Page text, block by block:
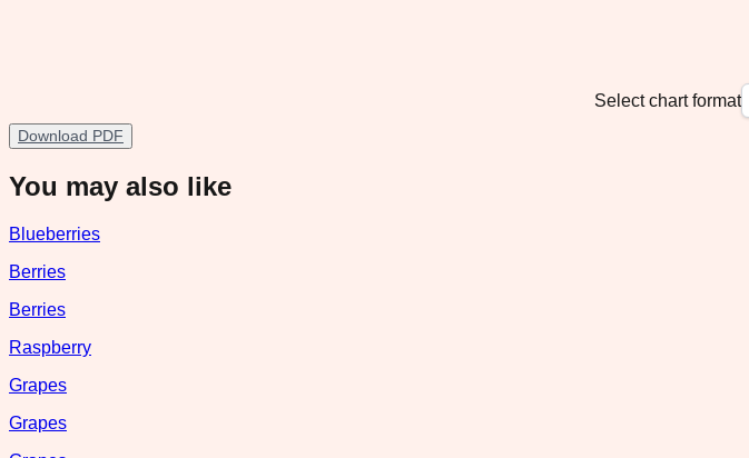
Select chart format
Download PDF
You may also like
Blueberries
Berries
Berries
Raspberry
Grapes
Grapes